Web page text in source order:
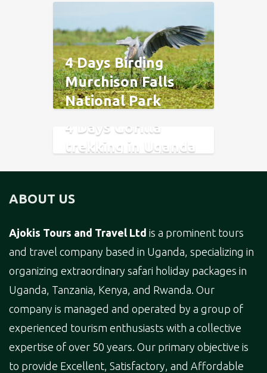
4 Days Birding
Murchison Falls
National Park
4 Days Gorilla
trekking in Uganda
ABOUT US
Ajokis Tours and Travel Ltd is a prominent tours
and travel company based in Uganda, specializing in
organizing extraordinary safari holiday packages in
Uganda, Tanzania, Kenya, and Rwanda. Our
company is managed and operated by a group of
experienced tourism enthusiasts with a collective
expertise of over 50 years. Our primary objective is
to provide Excellent, Satisfactory, and Affordable